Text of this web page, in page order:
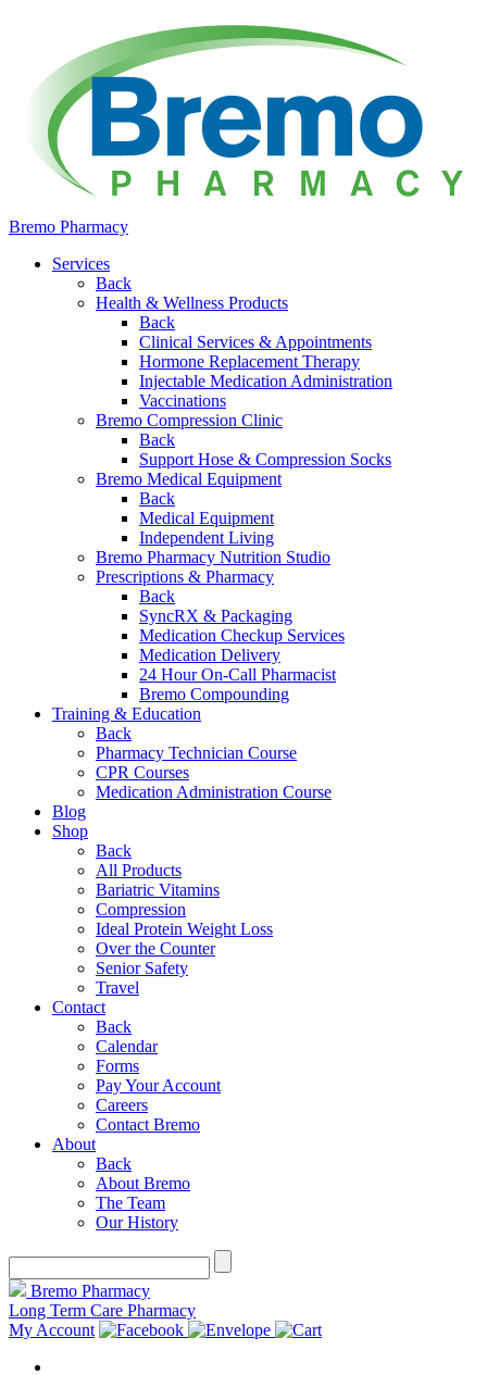
Bremo Pharmacy
Services
Back
Health & Wellness Products
Back
Clinical Services & Appointments
Hormone Replacement Therapy
Injectable Medication Administration
Vaccinations
Bremo Compression Clinic
Back
Support Hose & Compression Socks
Bremo Medical Equipment
Back
Medical Equipment
Independent Living
Bremo Pharmacy Nutrition Studio
Prescriptions & Pharmacy
Back
SyncRX & Packaging
Medication Checkup Services
Medication Delivery
24 Hour On-Call Pharmacist
Bremo Compounding
Training & Education
Back
Pharmacy Technician Course
CPR Courses
Medication Administration Course
Blog
Shop
Back
All Products
Bariatric Vitamins
Compression
Ideal Protein Weight Loss
Over the Counter
Senior Safety
Travel
Contact
Back
Calendar
Forms
Pay Your Account
Careers
Contact Bremo
About
Back
About Bremo
The Team
Our History
Bremo Pharmacy
Long Term Care Pharmacy
My Account